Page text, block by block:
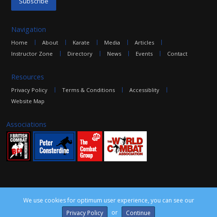
Navigation
Home About Karate Media
Articles
Instructor Zone
Directory News Events Contact
Resources
Privacy Policy Terms & Conditions
Accessiblity
Website Map
Associations
©2016 The Combat Group, all rights reserved. Site by
We use cookies for optimum user experience, you can see our
Privacy Policy
or